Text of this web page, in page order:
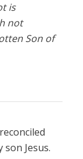
is
not
Son of
son Jesus.